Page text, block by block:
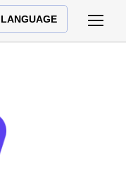
LANGUAGE